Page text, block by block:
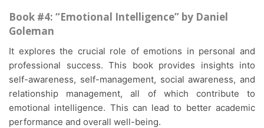
Book #4: “Emotional Intelligence” by Daniel
Goleman
It explores the crucial role of emotions in personal and
professional success. This book provides insights into
self-awareness, self-management, social awareness, and
relationship management, all of which contribute to
emotional intelligence. This can lead to better academic
performance and overall well-being.